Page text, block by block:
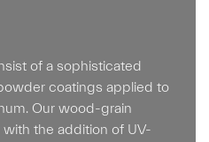
of a sophisticated
coatings applied to
Our wood-grain
the addition of UV-